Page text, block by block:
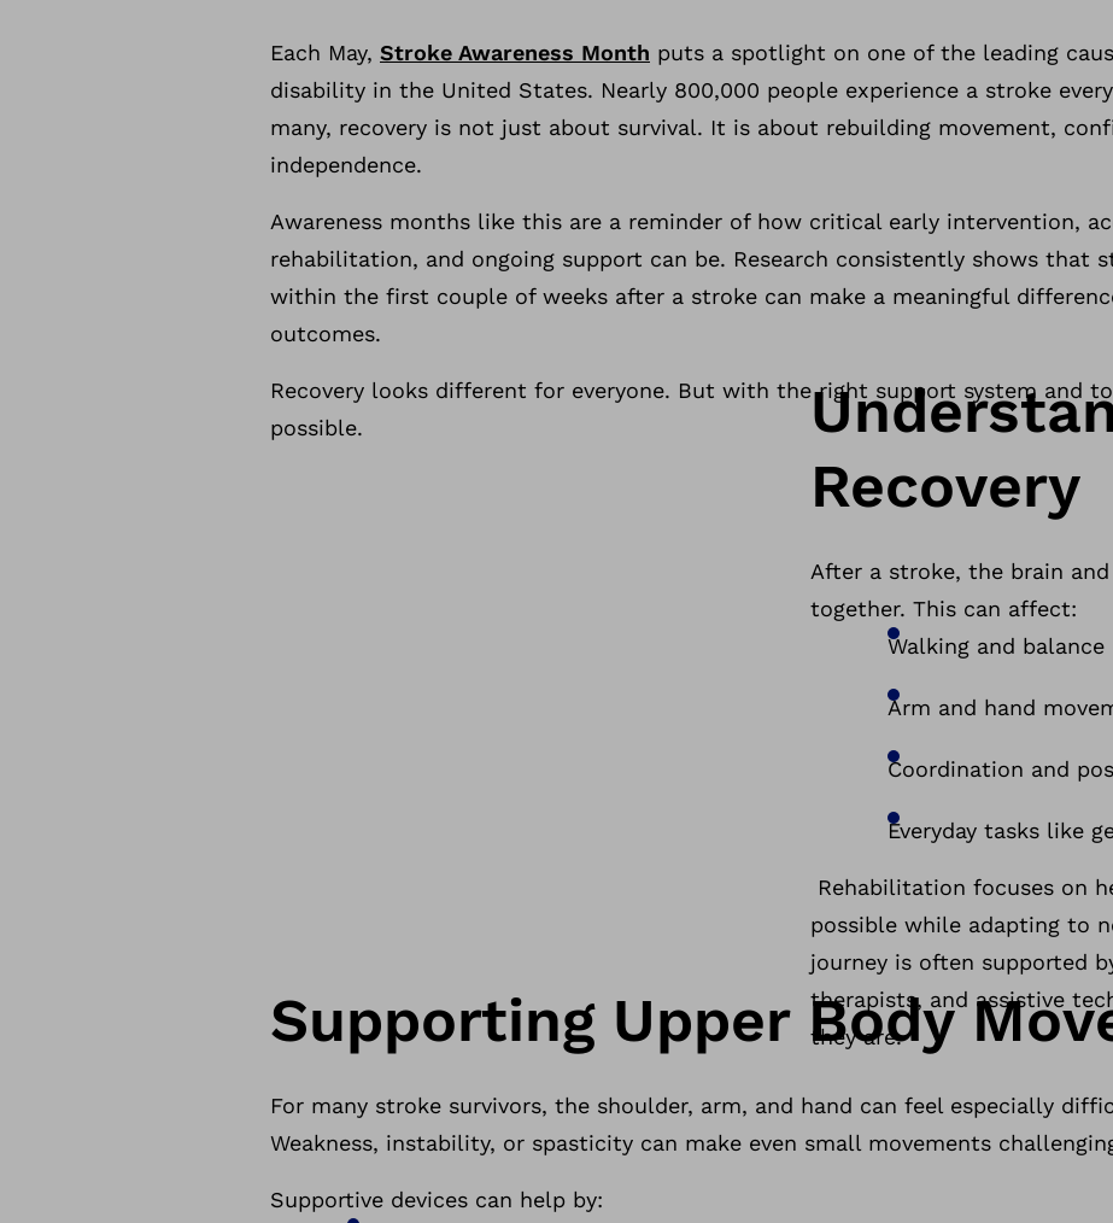
Each May, Stroke Awareness Month puts a spotlight on one of the leading
disability in the United States. Nearly 800,000 people experience a stroke
many, recovery is not just about survival. It is about rebuilding movement,
independence.
Awareness months like this are a reminder of how critical early intervention,
rehabilitation, and ongoing support can be. Research consistently shows that
within the first couple of weeks after a stroke can make a meaningful
outcomes.
Recovery looks different for everyone. But with the right support system and
possible.
Recovery
After a stroke, the brain
together. This can affect:
Walking and balance
Arm and hand
Coordination and
Everyday tasks like
Rehabilitation focuses on
possible while adapting to
journey is often supported
therapists, and assistive
they are.
Supporting Upper Body
For many stroke survivors, the shoulder, arm, and hand can feel especially
Weakness, instability, or spasticity can make even small movements
Supportive devices can help by: